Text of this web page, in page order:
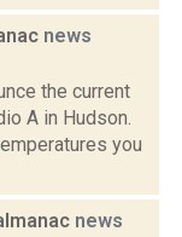
news
the current
A in Hudson.
you
news